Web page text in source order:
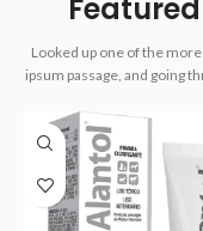
Looked up one of the
ipsum passage, and going